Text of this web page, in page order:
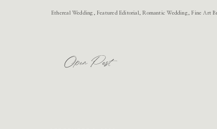
Open Post
Ethereal Wedding, Featured Editorial, Romantic Wedding, Fine Art